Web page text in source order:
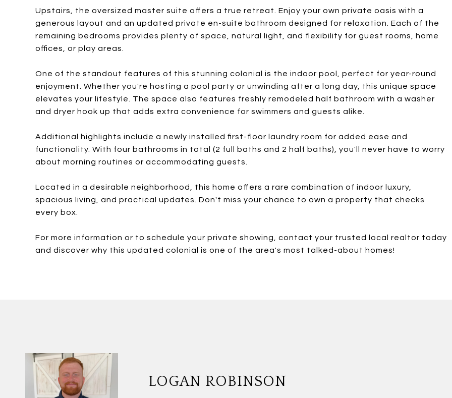
Upstairs, the oversized master suite offers a true retreat. Enjoy your own private oasis with a
generous layout and an updated private en-suite bathroom designed for relaxation. Each of the
remaining bedrooms provides plenty of space, natural light, and flexibility for guest rooms, home
offices, or play areas.
One of the standout features of this stunning colonial is the indoor pool, perfect for year-round
enjoyment. Whether you're hosting a pool party or unwinding after a long day, this unique space
elevates your lifestyle. The space also features freshly remodeled half bathroom with a washer
and dryer hook up that adds extra convenience for swimmers and guests alike.
Additional highlights include a newly installed first-floor laundry room for added ease and
functionality. With four bathrooms in total (2 full baths and 2 half baths), you'll never have to worry
about morning routines or accommodating guests.
Located in a desirable neighborhood, this home offers a rare combination of indoor luxury,
spacious living, and practical updates. Don't miss your chance to own a property that checks
every box.
For more information or to schedule your private showing, contact your trusted local realtor today
and discover why this updated colonial is one of the area's most talked-about homes!
LOGAN ROBINSON